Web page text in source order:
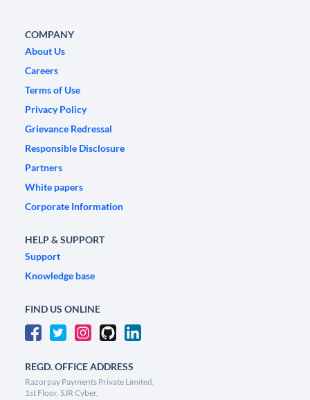
COMPANY
About Us
Careers
Terms of Use
Privacy Policy
Grievance Redressal
Responsible Disclosure
Partners
White papers
Corporate Information
HELP & SUPPORT
Support
Knowledge base
FIND US ONLINE
REGD. OFFICE ADDRESS
Razorpay Payments Private Limited,
1st Floor, SJR Cyber,